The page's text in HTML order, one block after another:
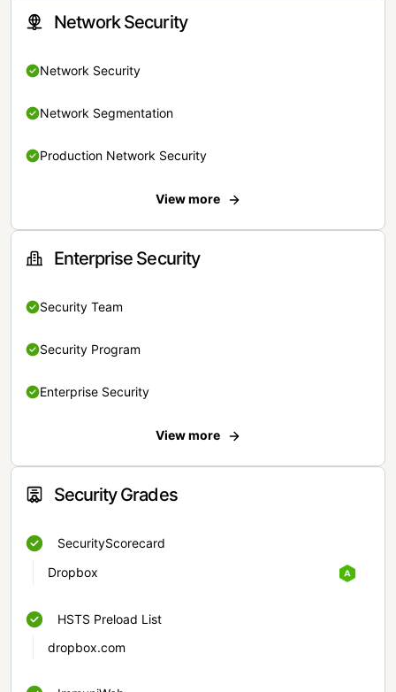
Network Security
Network Security
Network Segmentation
Production Network Security
View more
Enterprise Security
Security Team
Security Program
Enterprise Security
View more
Security Grades
SecurityScorecard
Dropbox
HSTS Preload List
dropbox.com